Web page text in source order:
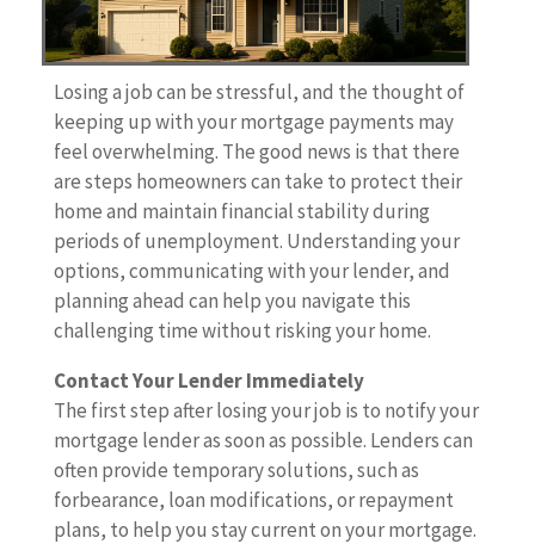
Losing a job can be stressful, and the thought of
keeping up with your mortgage payments may
feel overwhelming. The good news is that there
are steps homeowners can take to protect their
home and maintain financial stability during
periods of unemployment. Understanding your
options, communicating with your lender, and
planning ahead can help you navigate this
challenging time without risking your home.
Contact Your Lender Immediately
The first step after losing your job is to notify your
mortgage lender as soon as possible. Lenders can
often provide temporary solutions, such as
forbearance, loan modifications, or repayment
plans, to help you stay current on your mortgage.